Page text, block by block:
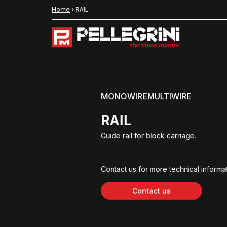
Home › RAIL
MONOWIREMULTIWIRE
RAIL
Guide rail for block carriage.
Contact us for more technical
Contact us